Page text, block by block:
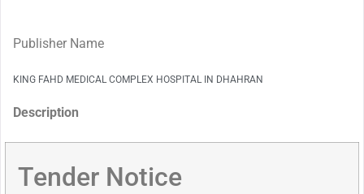
Publisher Name
KING FAHD MEDICAL COMPLEX HOSPITAL IN DHAHRAN
Description
Tender Notice